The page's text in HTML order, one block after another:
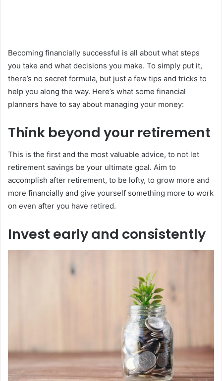
Becoming financially successful is all about what steps
you take and what decisions you make. To simply put it,
there’s no secret formula, but just a few tips and tricks to
help you along the way. Here’s what some financial
planners have to say about managing your money:
Think beyond your retirement
This is the first and the most valuable advice, to not let
retirement savings be your ultimate goal. Aim to
accomplish after retirement, to be lofty, to grow more and
more financially and give yourself something more to work
on even after you have retired.
Invest early and consistently